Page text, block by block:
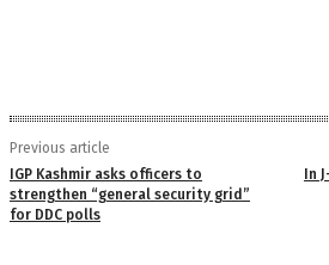
Previous article
IGP Kashmir asks officers to
strengthen “general security grid”
for DDC polls
In